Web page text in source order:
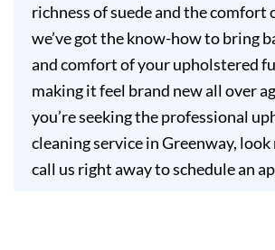
richness of suede and the comfort
we’ve got the know-how to bring
and comfort of your upholstered
making it feel brand new all over
you’re seeking the professional
cleaning service in Greenway,
call us right away to schedule an